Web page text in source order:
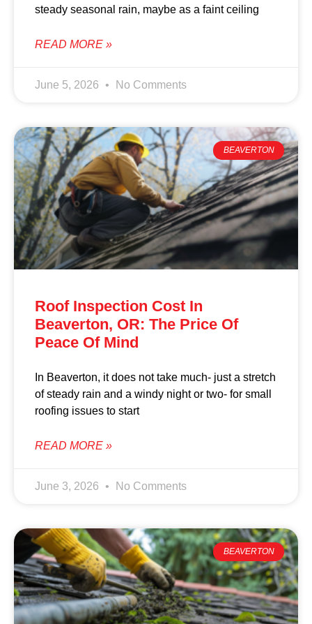
steady seasonal rain, maybe as a faint ceiling
READ MORE »
June 5, 2026 No Comments
BEAVERTON
Roof Inspection Cost In
Beaverton, OR: The Price Of
Peace Of Mind
In Beaverton, it does not take much- just a stretch
of steady rain and a windy night or two- for small
roofing issues to start
READ MORE »
June 3, 2026 No Comments
BEAVERTON